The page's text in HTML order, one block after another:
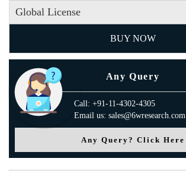
Global License
BUY NOW
Any Query
Call: +91-11-4302-4305
Email us: sales@6wresearch.com
Any Query? Click Here